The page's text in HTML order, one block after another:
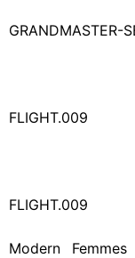
GRANDMASTER-
FLIGHT.009
FLIGHT.009
Modern